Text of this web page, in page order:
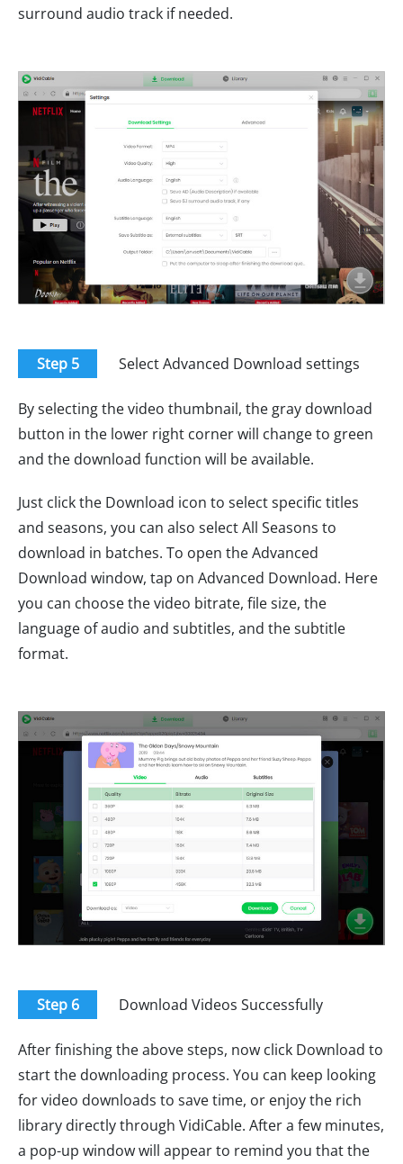
surround audio track if needed.
Step 5 Select Advanced Download settings
By selecting the video thumbnail, the gray download
button in the lower right corner will change to green
and the download function will be available.
Just click the Download icon to select specific titles
and seasons, you can also select All Seasons to
download in batches. To open the Advanced
Download window, tap on Advanced Download. Here
you can choose the video bitrate, file size, the
language of audio and subtitles, and the subtitle
format.
Step 6 Download Videos Successfully
After finishing the above steps, now click Download to
start the downloading process. You can keep looking
for video downloads to save time, or enjoy the rich
library directly through VidiCable. After a few minutes,
a pop-up window will appear to remind you that the